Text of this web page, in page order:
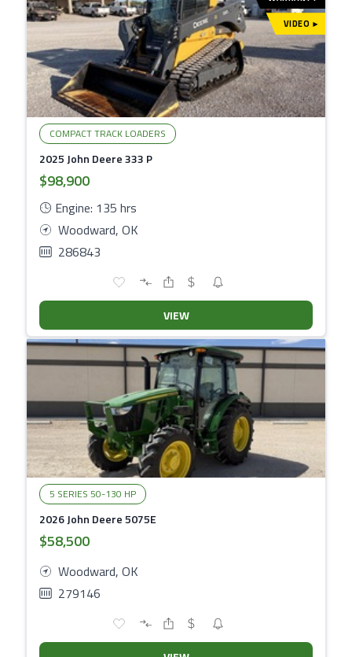
COMPACT TRACK LOADERS
2025 John Deere 333 P
$98,900
Engine: 135 hrs
Woodward, OK
286843
VIEW
VIDEO▾
5 SERIES 50-130 HP
2026 John Deere 5075E
$58,500
Woodward, OK
279146